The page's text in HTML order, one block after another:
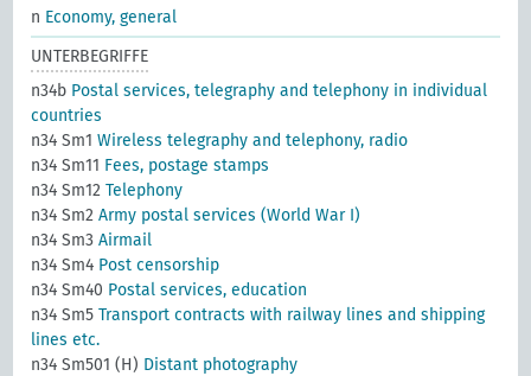
n Economy, general
UNTERBEGRIFFE
n34b Postal services, telegraphy and telephony in individual
countries
n34 Sm1Wireless telegraphy and telephony, radio
n34 Sm11 Fees, postage stamps
n34 Sm12Telephony
n34 Sm2Army postal services (World War I)
n34 Sm3Airmail
n34 Sm4 Post censorship
n34 Sm40 Postal services, education
n34 Sm5Transport contracts with railway lines and shipping
lines etc.
n34 Sm501 (H) Distant photography